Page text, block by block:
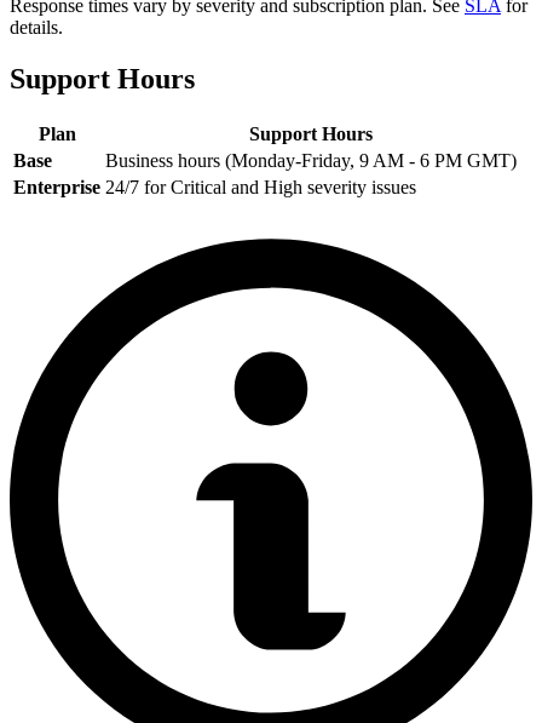
Response times vary by severity and subscription plan. See SLA for
details.
Support Hours
Plan
Support Hours
Base
Business hours (Monday-Friday, 9 AM - 6 PM GMT)
Enterprise 24/7 for Critical and High severity issues